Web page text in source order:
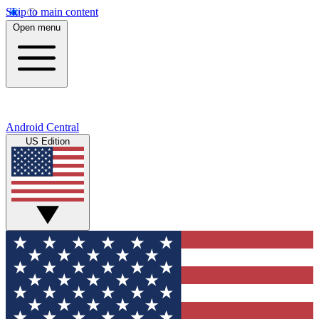
Skip to main content
Open menu
Android Central
US Edition